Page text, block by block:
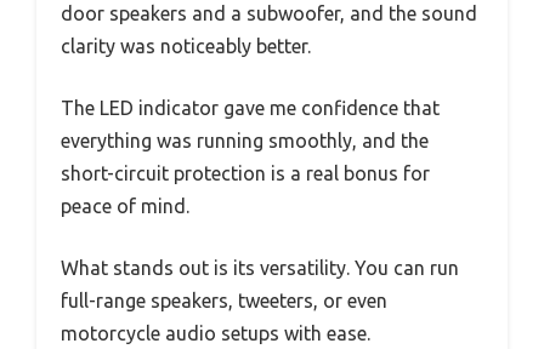
door speakers and a subwoofer, and the sound
clarity was noticeably better.
The LED indicator gave me confidence that
everything was running smoothly, and the
short-circuit protection is a real bonus for
peace of mind.
What stands out is its versatility. You can run
full-range speakers, tweeters, or even
motorcycle audio setups with ease.